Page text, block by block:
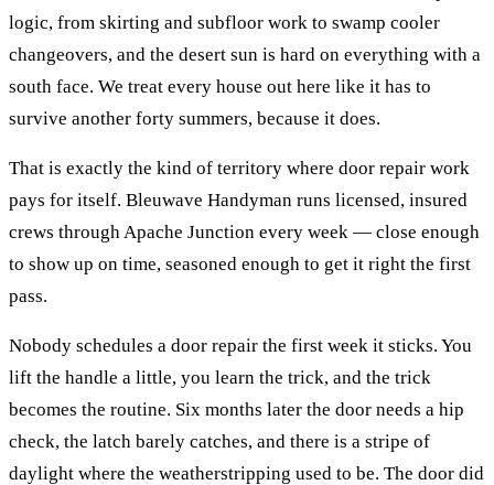
logic, from skirting and subfloor work to swamp cooler
changeovers, and the desert sun is hard on everything with a
south face. We treat every house out here like it has to
survive another forty summers, because it does.
That is exactly the kind of territory where door repair work
pays for itself. Bleuwave Handyman runs licensed, insured
crews throughApache Junction every week — close enough
to show up on time, seasoned enough to get it right the first
pass.
Nobody schedules a door repair the first week it sticks. You
lift the handle a little, you learn the trick, and the trick
becomes the routine. Six months later the door needs a hip
check, the latch barely catches, and there is a stripe of
daylight where the weatherstripping used to be. The door did